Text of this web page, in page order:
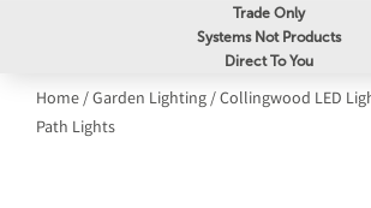
Trade Only
Systems Not Products
Direct To You
Home/Garden Lighting/Collingwood LED
Path Lights